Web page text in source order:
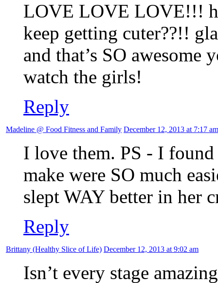
LOVE LOVE LOVE!!!
keep getting cuter??!!
and that’s SO awesome
watch the girls!
Reply
Madeline @ Food Fitness and Family December 12, 2013 at 7:17 am
I love them. PS - I
make were SO much
slept WAY better in her
Reply
Brittany (Healthy Slice of Life) December 12, 2013 at 9:02 am
Isn’t every stage